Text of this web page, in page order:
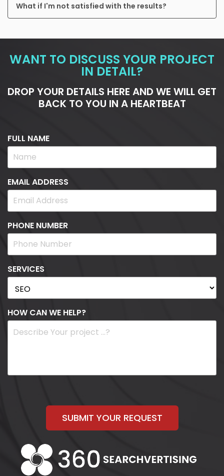
What if I'm not satisfied with the results?
WANT TO DISCUSS YOUR PROJECT
IN DETAIL?
DROP YOUR DETAILS HERE AND WE WILL GET
BACK TO YOU IN A HEARTBEAT
FULL NAME
EMAIL ADDRESS
PHONE NUMBER
SERVICES
HOW CAN WE HELP?
SUBMIT YOUR REQUEST